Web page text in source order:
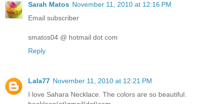
Sarah Matos November 11, 2010 at 12:16 PM
Email subscriber
smatos04 @ hotmail dot com
Reply
Lala77 November 11, 2010 at 12:21 PM
I love Sahara Necklace. The colors are so beautiful.